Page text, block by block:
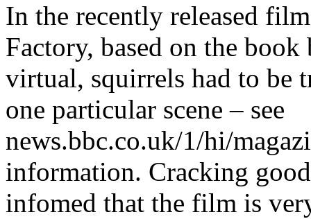
In the recently released
Factory, based on the
virtual, squirrels had to be
one particular scene – see
news.bbc.co.uk/1/hi/
information. Cracking
infomed that the film is